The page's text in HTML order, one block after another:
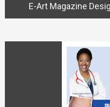
E-Art Magazine